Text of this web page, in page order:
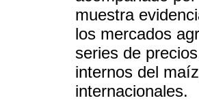
muestra
los mercados
series de
internos del
internacionales.